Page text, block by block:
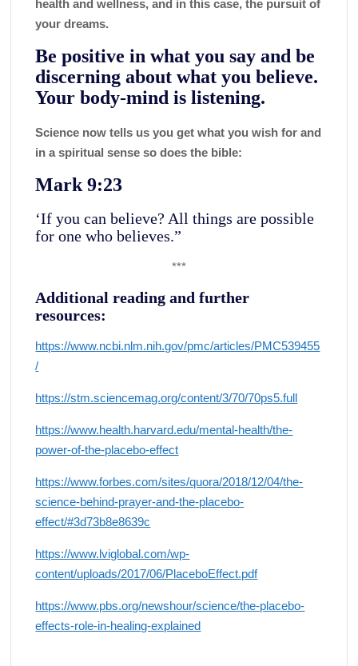
health and wellness, and in this case, the pursuit of
your dreams.
Be positive in what you say and be
discerning about what you believe.
Your body-mind is listening.
Science now tells us you get what you wish for and
in a spiritual sense so does the bible:
Mark 9:23
‘If you can believe? All things are possible
for one who believes.”
***
Additional reading and further
resources:
https://www.ncbi.nlm.nih.gov/pmc/articles/PMC539455
/
https://stm.sciencemag.org/content/3/70/70ps5.full
https://www.health.harvard.edu/mental-health/the-
power-of-the-placebo-effect
https://www.forbes.com/sites/quora/2018/12/04/the-
science-behind-prayer-and-the-placebo-
effect/#3d73b8e8639c
https://www.lviglobal.com/wp-
content/uploads/2017/06/PlaceboEffect.pdf
https://www.pbs.org/newshour/science/the-placebo-
effects-role-in-healing-explained